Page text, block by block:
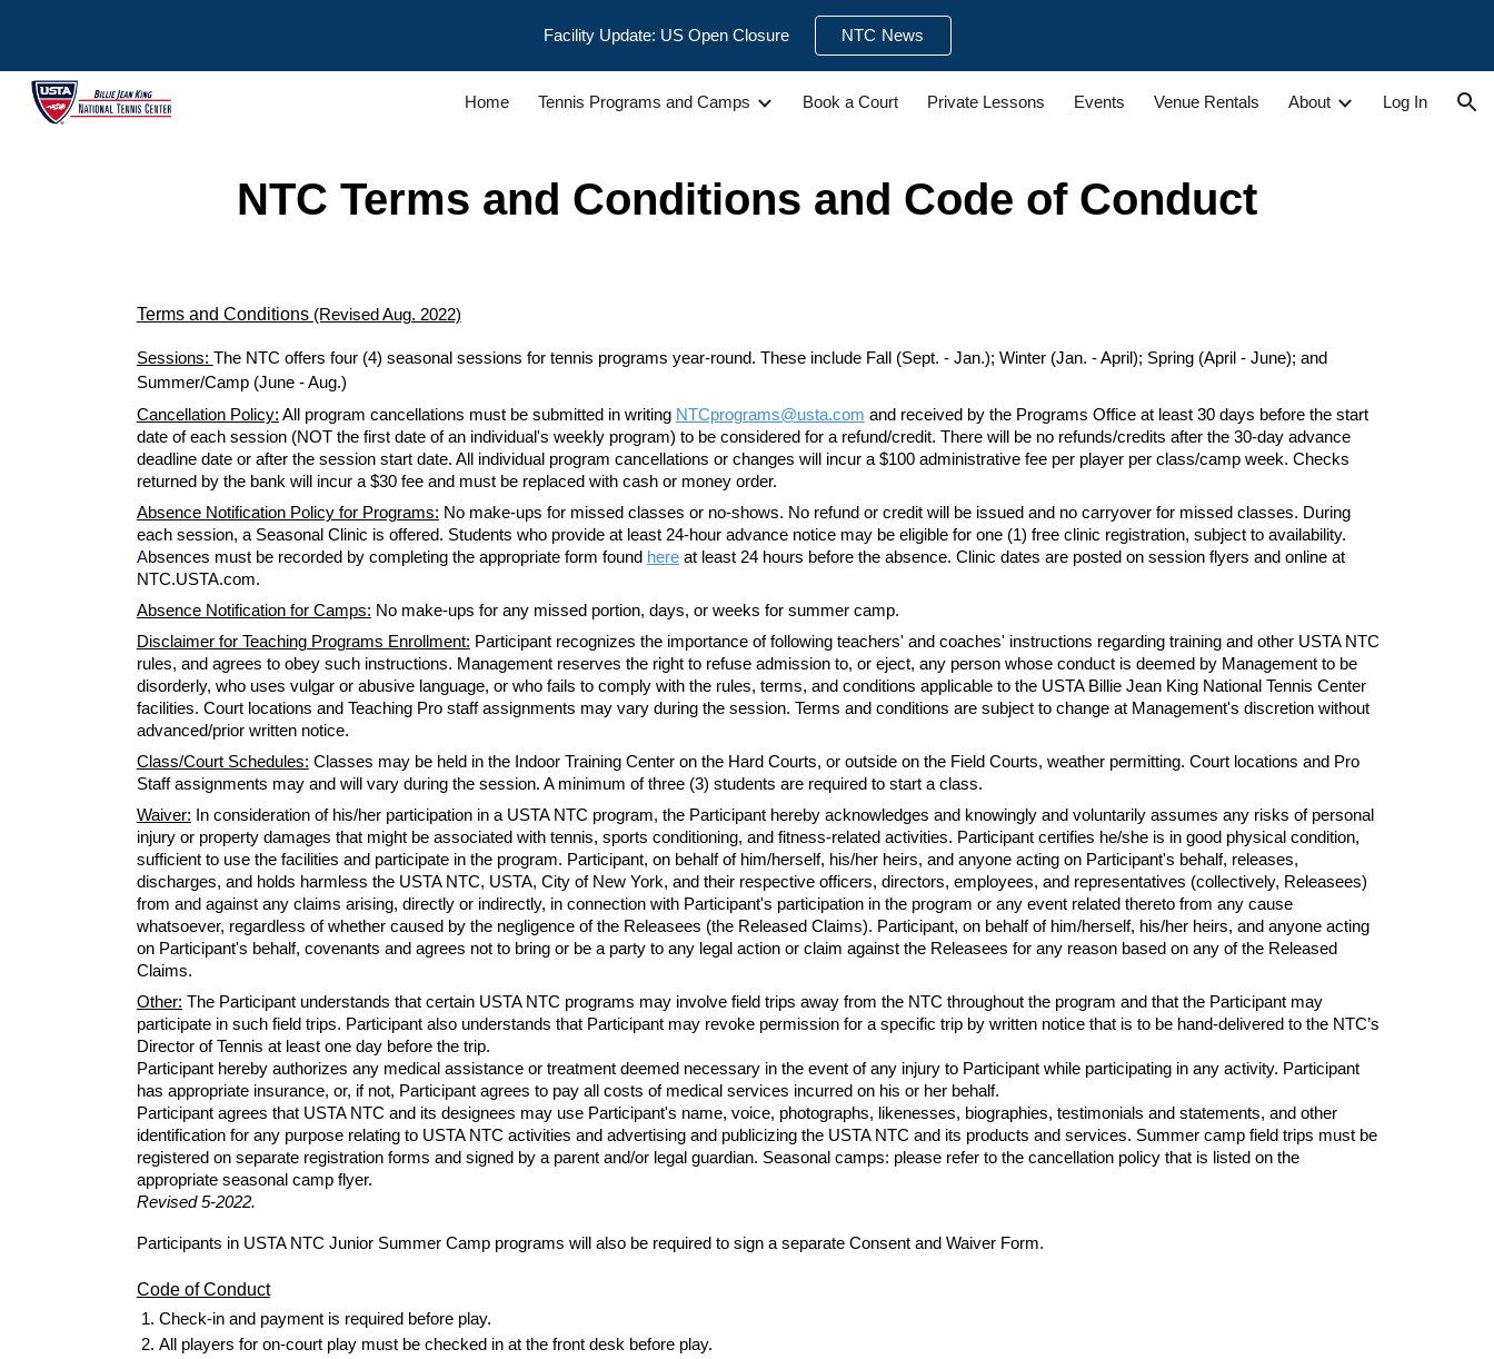
Skip to main content Skip to navigation
Facility Update: US Open Closure NTC News
Home Tennis Programs and Camps Book a Court Private Lessons Events Venue Rentals About Log In
NTC Terms and Conditions and Code of Conduct
Terms and Conditions (Revised Aug. 2022)
Sessions: The NTC offers four (4) seasonal sessions for tennis programs year-round. These include Fall (Sept. - Jan.); Winter (Jan. - April); Spring (April - June); and
Summer/Camp (June - Aug.)
Cancellation Policy: All program cancellations must be submitted in writing NTCprograms@usta.com and received by the Programs Office at least 30 days before the start
date of eachsession (NOT the first date of an individual's weekly program) tobe considered for a refund/credit. There will be no refunds/credits after the 30-day advance
deadline date or after the session start date. All individual program cancellations or changes will incur a $100 administrative fee per player per class/camp week. Checks
returned by the bank will incur a $30 fee and must be replaced with cash or money order.
Absence Notification Policy for Programs: No make-ups for missed classes or no-shows. No refund or credit will be issued and no carryover for missed classes. During
each session, a Seasonal Clinic is offered. Students who provide at least 24-hour advance notice may be eligible for one (1) free clinic registration, subject to availability.
Absences must be recorded by completing the appropriate form found hereat least 24 hours before the absence. Clinic dates are posted on session flyers and online at
NTC.USTA.com.
Absence Notificationfor Camps: No make-ups for any missed portion, days, or weeks for summer camp.
Disclaimer for Teaching Programs Enrollment: Participant recognizes the importance of following teachers' and coaches' instructions regarding training and other USTA NTC
rules, and agrees to obey such instructions. Management reserves the right to refuse admission to, or eject, any person whose conduct is deemed by Management to be
disorderly, who uses vulgar or abusive language, or who fails to comply with the rules, terms, and conditions applicable to the USTA Billie Jean King National Tennis Center
facilities. Court locations and Teaching Pro staff assignments may vary during the session. Terms and conditions are subject to change at Management's discretion without
advanced/prior written notice.
Class/Court Schedules: Classes may be held in the Indoor Training Center on the Hard Courts, or outside on the Field Courts, weather permitting. Court locations and Pro
Staff assignments may and will vary during the session. A minimum of three (3) students are required to start a class.
Waiver:
n consideration of his/her participation in a USTA NTC program, the Participant hereby acknowledges and knowingly and voluntarily assumes anyrisks of personal
injury or property damages thatmight be associated with tennis, sports conditioning, and fitness-related activities. Participant certifies he/she is in good physical condition,
sufficient to use the facilities and participate in the program. Participant, on behalf of him/herself, his/her heirs, and anyone acting on Participant's behalf, releases,
discharges, and holds harmless the USTA NTC, USTA, City of New York, and their respective officers, directors, employees, and representatives (collectively, Releasees)
from and against anyclaims arising, directly or indirectly, in connection with Participant's participation in the program or any event related thereto from any cause
whatsoever, regardless of whether caused by the negligence of the Releasees (the Released Claims). Participant, on behalf of him/herself, his/her heirs, and anyone acting
on Participant's behalf, covenants and agrees not to bring or be a party to any legal action or claim against the Releasees forany reason based on any of the Released
Claims.
Other: The Participant understands that certain USTA NTC programs may involve field trips away from the NTC throughout the program and that the Participant may
participate in such field trips. Participant also understands that Participant may revoke permission for a specific trip by written notice that is to be hand-delivered to the NTC’s
Director of Tennis at least one day beforethe trip.
Participant hereby authorizes any medical assistance or treatment deemed necessary in the event of any injury to Participant while participating in any activity. Participant
has appropriate insurance, or, if not, Participant agrees to pay all costs of medical services incurred on his or her behalf.
Participant agrees that USTA NTC and its designees may use Participant's name, voice, photographs, likenesses, biographies, testimonials and statements, and other
identification for any purpose relating to USTA NTC activities and advertising and publicizing the USTA NTC and its products and services. Summer camp field trips must be
registered on separate registration forms and signed by a parent and/or legal guardian. Seasonal camps: please refer to the cancellation policy that is listed on the
appropriate seasonal camp flyer.
Revised5-2022.
Participants in USTA NTC Junior Summer Camp programs will also be required to sign a separate Consent and Waiver Form.
Code of Conduct
Check-in and payment is required beforeplay.
All players for on-court play must be checked in at the front desk beforeplay.